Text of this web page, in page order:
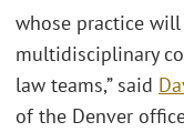
whose practice
multidisciplinary
law teams,” said
of the Denver